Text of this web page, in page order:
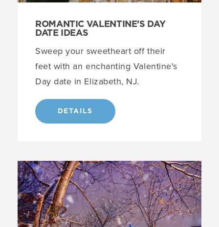
ROMANTIC VALENTINE’S DAY
DATE IDEAS
Sweep your sweetheart off their
feet with an enchanting Valentine's
Day date in Elizabeth, NJ.
DETAILS